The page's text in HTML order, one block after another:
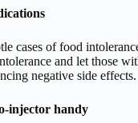
cases of food
and let those
negative side effects.
injector handy